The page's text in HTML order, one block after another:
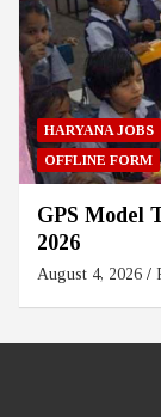
HARYANA JOBS
OFFLINE FORM
GPS Model
2026
August 4, 2026